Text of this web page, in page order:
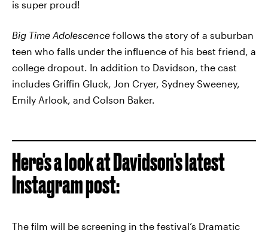
is super proud!
Big Time Adolescence follows the story of a suburban
teen who falls under the influence of his best friend, a
college dropout. In addition to Davidson, the cast
includes Griffin Gluck, Jon Cryer, Sydney Sweeney,
Emily Arlook, and Colson Baker.
Here's a look at Davidson's latest
Instagram post:
The film will be screening in the festival’s Dramatic